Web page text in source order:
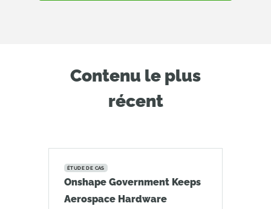
Contenu le plus
récent
ÉTUDE DE CAS
Onshape Government Keeps
Aerospace Hardware